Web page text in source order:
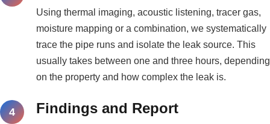
Using thermal imaging, acoustic listening, tracer gas,
moisture mapping or a combination, we systematically
trace the pipe runs and isolate the leak source. This
usually takes between one and three hours, depending
on the property and how complex the leak is.
Findings and Report